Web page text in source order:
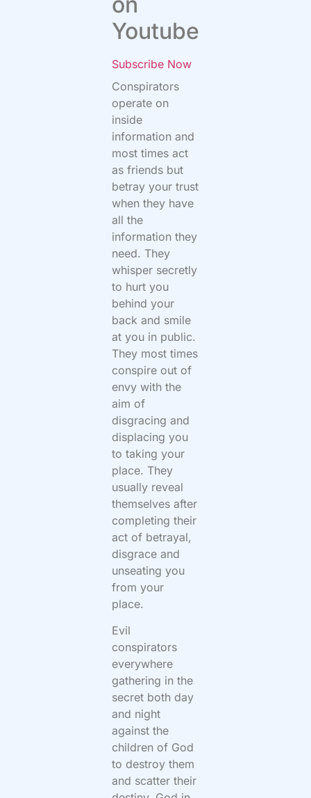
Youtube
Subscribe Now
Conspirators
operate on
inside
information and
most times act
as friends but
betray your trust
when they have
all the
information they
need. They
whisper secretly
to hurt you
behind your
back and smile
at you in public.
They most times
conspire out of
envy with the
aim of
disgracing and
displacing you
to taking your
place. They
usually reveal
themselves after
completing their
act of betrayal,
disgrace and
unseating you
from your
place.
Evil
conspirators
everywhere
gathering in the
secret both day
and night
against the
children of God
to destroy them
and scatter their